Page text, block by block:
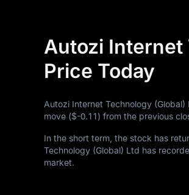
Autozi Internet
Price Today
Autozi Internet Technology
move ($-0.11) from the previous
In the short term, the stock has
Technology (Global) Ltd has
market.